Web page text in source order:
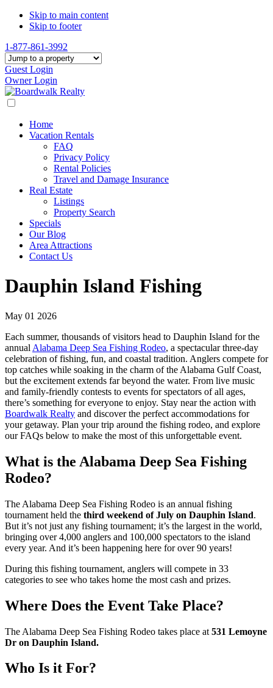
Skip to main content
Skip to footer
1-877-861-3992
Guest Login
Owner Login
Home
Vacation Rentals
FAQ
Privacy Policy
Rental Policies
Travel and Damage Insurance
Real Estate
Listings
Property Search
Specials
Our Blog
Area Attractions
Contact Us
Dauphin Island Fishing
May 01 2026
Each summer, thousands of visitors head to Dauphin Island for the
annual Alabama Deep Sea Fishing Rodeo, a spectacular three-day
celebration of fishing, fun, and coastal tradition. Anglers compete for
top catches while soaking in the charm of the Alabama Gulf Coast,
but the excitement extends far beyond the water. From live music
and family-friendly contests to events for spectators of all ages,
there’s something for everyone to enjoy. Stay near the action with
Boardwalk Realty and discover the perfect accommodations for
your getaway. Plan your trip around the fishing rodeo, and explore
our FAQs below to make the most of this unforgettable event.
What is the Alabama Deep Sea Fishing
Rodeo?
The Alabama Deep Sea Fishing Rodeo is an annual fishing
tournament held the third weekend of July on Dauphin Island.
But it’s not just any fishing tournament; it’s the largest in the world,
bringing over 4,000 anglers and 100,000 spectators to the island
every year. And it’s been happening here for over 90 years!
During this fishing tournament, anglers will compete in 33
categories to see who takes home the most cash and prizes.
Where Does the Event Take Place?
The Alabama Deep Sea Fishing Rodeo takes place at 531 Lemoyne
Dr on Dauphin Island.
Who Is it For?